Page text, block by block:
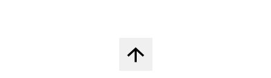
Back to top